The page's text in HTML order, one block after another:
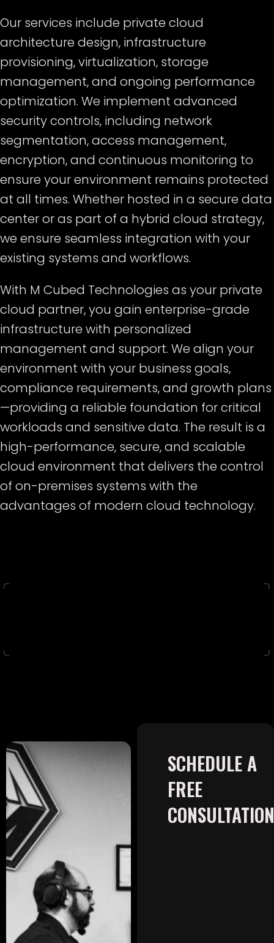
Our services include private cloud
architecture design, infrastructure
provisioning, virtualization, storage
management, and ongoing performance
optimization. We implement advanced
security controls, including network
segmentation, access management,
encryption, and continuous monitoring to
ensure your environment remains protected
at all times. Whether hosted in a secure data
center or as part of a hybrid cloud strategy,
we ensure seamless integration with your
existing systems and workflows.
With M Cubed Technologies as your private
cloud partner, you gain enterprise-grade
infrastructure with personalized
management and support. We align your
environment with your business goals,
compliance requirements, and growth plans
—providing a reliable foundation for critical
workloads and sensitive data. The result is a
high-performance, secure, and scalable
cloud environment that delivers the control
of on-premises systems with the
advantages of modern cloud technology.
SCHEDULE A
FREE
CONSULTATION